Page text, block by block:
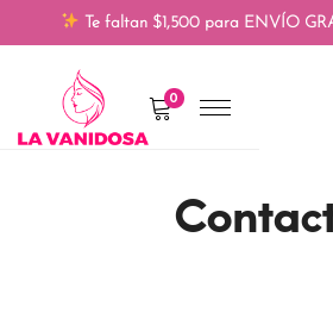
Te faltan $1,500 para ENVÍO
0